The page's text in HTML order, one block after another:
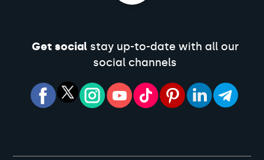
Get socialstay up-to-date with all our
social channels